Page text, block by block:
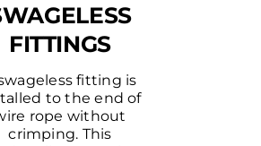
FITTINGS
fitting is
to the end of
rope without
crimping. This